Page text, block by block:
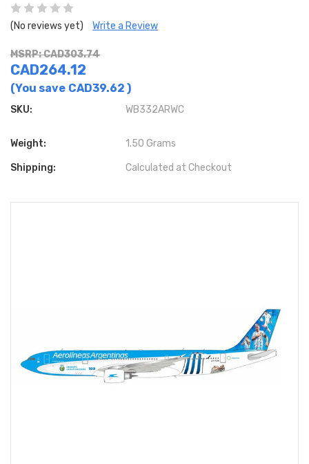
(No reviews yet) Write a Review
MSRP: CAD303.74
CAD264.12
(You save CAD39.62 )
SKU: WB332ARWC
Weight: 1.50 Grams
Shipping: Calculated at Checkout